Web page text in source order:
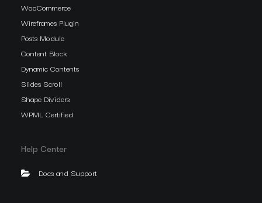
WooCommerce
Wireframes Plugin
Posts Module
Content Block
Dynamic Contents
Slides Scroll
Shape Dividers
WPML Certified
Help Center
Docs and Support